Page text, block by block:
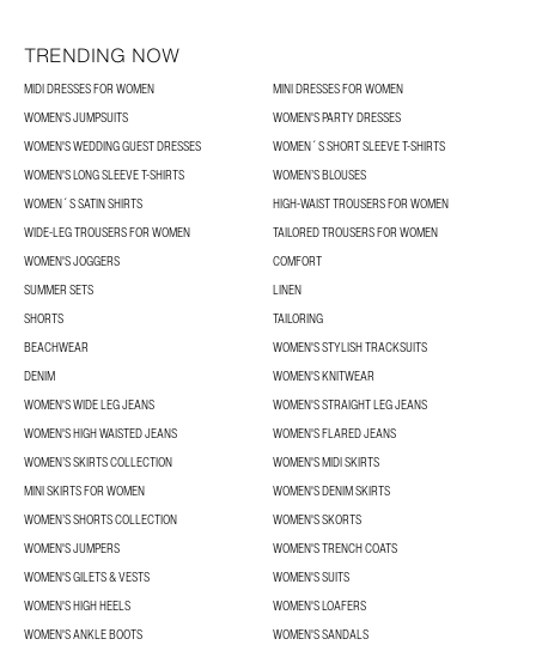
TRENDING NOW
MIDI DRESSES FOR WOMEN
MINI DRESSES FOR WOMEN
WOMEN'S JUMPSUITS
WOMEN'S PARTY DRESSES
WOMEN'S WEDDING GUEST DRESSES
WOMEN´S SHORT SLEEVE T-SHIRTS
WOMEN'S LONG SLEEVE T-SHIRTS
WOMEN’S BLOUSES
WOMEN´S SATIN SHIRTS
HIGH-WAIST TROUSERS FOR WOMEN
WIDE-LEG TROUSERS FOR WOMEN
TAILORED TROUSERS FOR WOMEN
WOMEN'S JOGGERS
COMFORT
SUMMER SETS
LINEN
SHORTS
TAILORING
BEACHWEAR
WOMEN'S STYLISH TRACKSUITS
DENIM
WOMEN'S KNITWEAR
WOMEN'S WIDE LEG JEANS
WOMEN'S STRAIGHT LEG JEANS
WOMEN'S HIGH WAISTED JEANS
WOMEN'S FLARED JEANS
WOMEN’S SKIRTS COLLECTION
WOMEN'S MIDI SKIRTS
MINI SKIRTS FOR WOMEN
WOMEN'S DENIM SKIRTS
WOMEN’S SHORTS COLLECTION
WOMEN'S SKORTS
WOMEN'S JUMPERS
WOMEN'S TRENCH COATS
WOMEN'S GILETS & VESTS
WOMEN'S SUITS
WOMEN'S HIGH HEELS
WOMEN'S LOAFERS
WOMEN'S ANKLE BOOTS
WOMEN'S SANDALS